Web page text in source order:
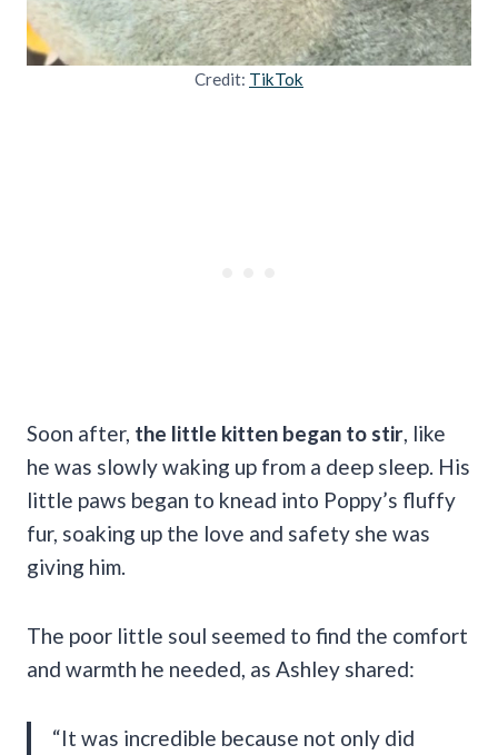
Credit: TikTok
Soon after, the little kitten began to stir , like
he was slowly waking up from a deep sleep. His
little paws began to knead into Poppy’s fluffy
fur, soaking up the love and safety she was
giving him.
The poor little soul seemed to find the comfort
and warmth he needed, as Ashley shared:
“It was incredible because not only did